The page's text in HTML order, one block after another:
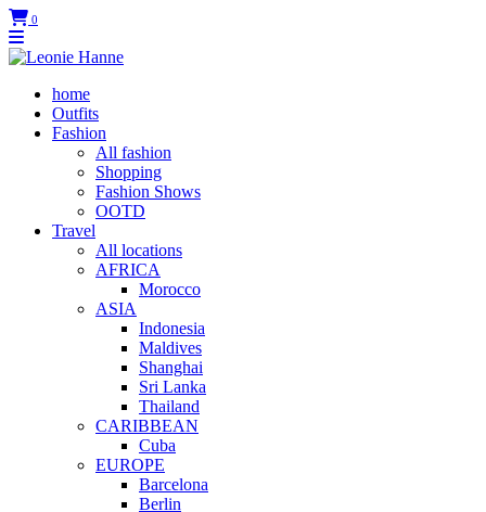
0
home
Outfits
Fashion
All fashion
Shopping
Fashion Shows
OOTD
Travel
All locations
AFRICA
Morocco
ASIA
Indonesia
Maldives
Shanghai
Sri Lanka
Thailand
CARIBBEAN
Cuba
EUROPE
Barcelona
Berlin